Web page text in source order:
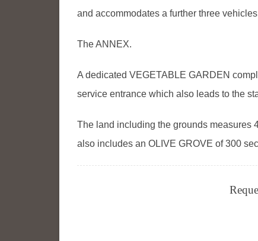
and accommodates a further three
The ANNEX.
A dedicated VEGETABLE GARDEN
service entrance which also leads to the
The land including the grounds measures
also includes an OLIVE GROVE of 300